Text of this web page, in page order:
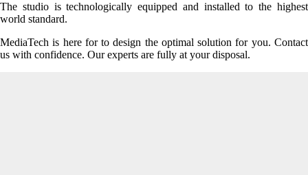
The studio is technologically equipped and installed to the highest
world standard.
MediaTech is here for to design the optimal solution for you. Contact
us with confidence. Our experts are fully at your disposal.